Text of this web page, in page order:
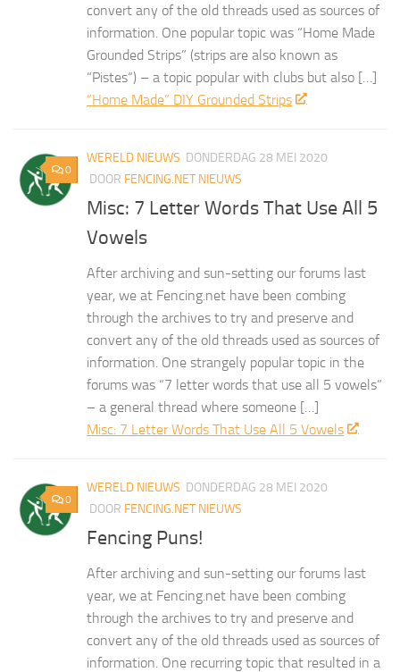
convert any of the old threads used as sources of
information. One popular topic was “Home Made
Grounded Strips” (strips are also known as
“Pistes“) – a topic popular with clubs but also […]
“Home Made” DIY Grounded Strips
0
WERELD NIEUWS DONDERDAG 28 MEI 2020
DOOR FENCING.NET NIEUWS
Misc: 7 Letter Words That Use All 5
Vowels
After archiving and sun-setting our forums last
year, we at Fencing.net have been combing
through the archives to try and preserve and
convert any of the old threads used as sources of
information. One strangely popular topic in the
forums was “7 letter words that use all 5 vowels”
– a general thread where someone […]
Misc: 7 Letter Words That Use All 5 Vowels
0
WERELD NIEUWS DONDERDAG 28 MEI 2020
DOOR FENCING.NET NIEUWS
Fencing Puns!
After archiving and sun-setting our forums last
year, we at Fencing.net have been combing
through the archives to try and preserve and
convert any of the old threads used as sources of
information. One recurring topic that resulted in a